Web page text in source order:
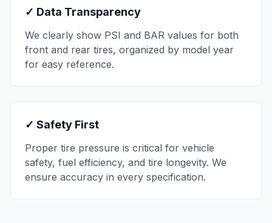
✓ Data Transparency
We clearly show PSI and BAR values for both
front and rear tires, organized by model year
for easy reference.
✓ Safety First
Proper tire pressure is critical for vehicle
safety, fuel efficiency, and tire longevity. We
ensure accuracy in every specification.